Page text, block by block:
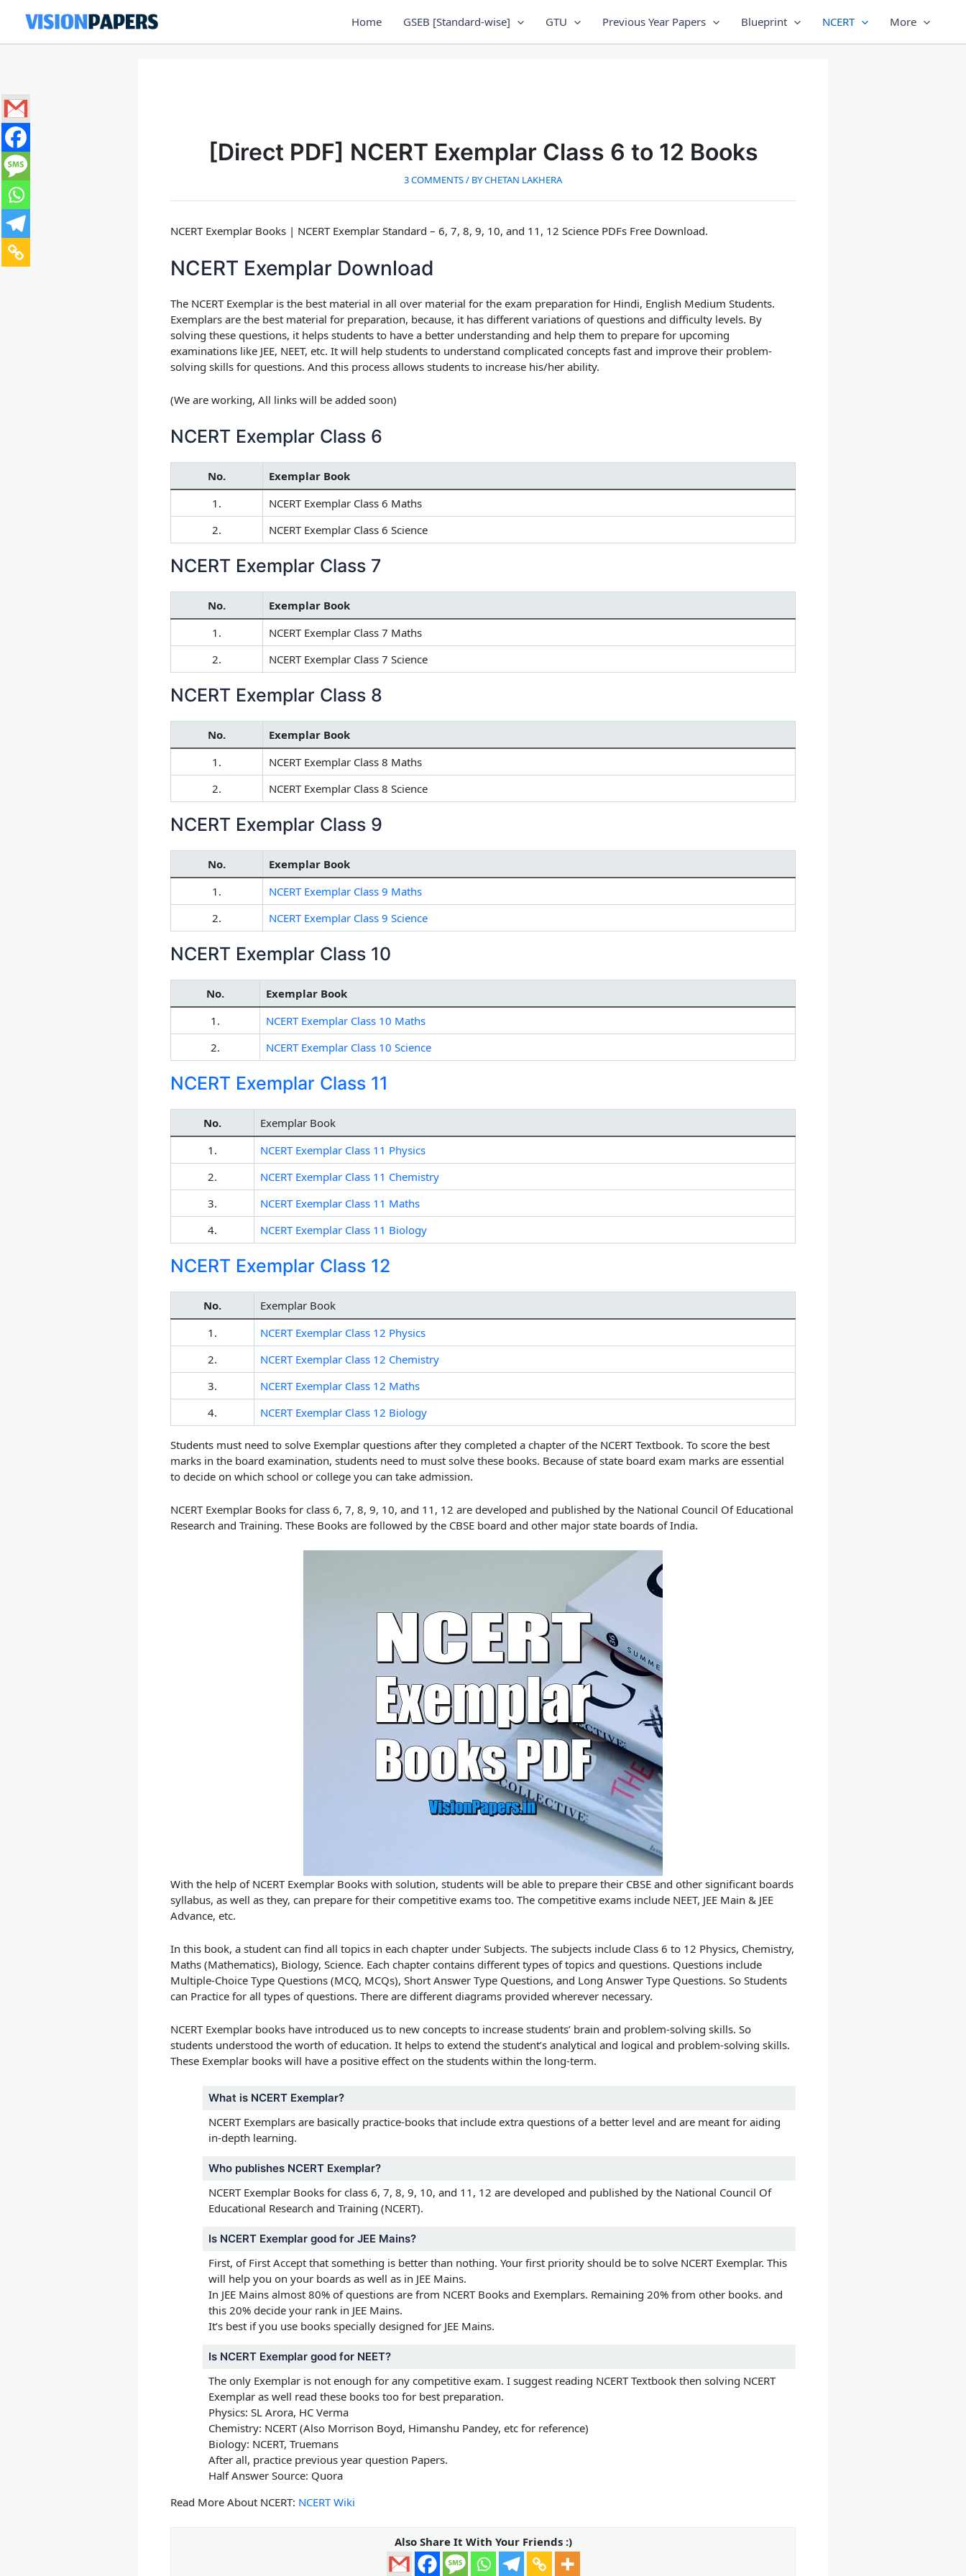
Home GSEB [Standard-wise] GTU Previous Year Papers Blueprint NCERT More
[Direct PDF] NCERT Exemplar Class 6 to 12 Books
3 COMMENTS/ BYCHETAN LAKHERA
NCERT Exemplar Books | NCERT Exemplar Standard – 6, 7, 8, 9, 10, and 11, 12 Science PDFs Free Download.
NCERT Exemplar Download
The NCERT Exemplar is the best material in all over material for the exam preparation for Hindi, English Medium Students.
Exemplars are the best material for preparation, because, it has different variations of questions and difficulty levels. By
solving these questions, it helps students to have a better understanding and help them to prepare for upcoming
examinations like JEE, NEET, etc. It will help students to understand complicated concepts fast and improve their problem-
solving skills for questions. And this process allows students to increase his/her ability.
(We are working, All links will be added soon)
NCERT Exemplar Class 6
No.
Exemplar Book
1.
NCERT Exemplar Class 6 Maths
2.
NCERT Exemplar Class 6 Science
NCERT Exemplar Class 7
No.
Exemplar Book
1.
NCERT Exemplar Class 7 Maths
2.
NCERT Exemplar Class 7 Science
NCERT Exemplar Class 8
No.
Exemplar Book
1.
NCERT Exemplar Class 8 Maths
2.
NCERT Exemplar Class 8 Science
NCERT Exemplar Class 9
No.
Exemplar Book
1.
NCERT Exemplar Class 9 Maths
2.
NCERT Exemplar Class 9 Science
NCERT Exemplar Class 10
No.
Exemplar Book
1.
NCERT Exemplar Class 10 Maths
2.
NCERT Exemplar Class 10 Science
NCERT Exemplar Class 11
No.
Exemplar Book
1.
NCERT Exemplar Class 11 Physics
2.
NCERT Exemplar Class 11 Chemistry
3.
NCERT Exemplar Class 11 Maths
4.
NCERT Exemplar Class 11 Biology
NCERT Exemplar Class 12
No.
Exemplar Book
1.
NCERT Exemplar Class 12 Physics
2.
NCERT Exemplar Class 12 Chemistry
3.
NCERT Exemplar Class 12 Maths
4.
NCERT Exemplar Class 12 Biology
Students must need to solve Exemplar questions after they completed a chapter of the NCERT Textbook. To score the best
marks in the board examination, students need to must solve these books. Because of state board exam marks are essential
to decide on which school or college you can take admission.
NCERT Exemplar Books for class 6, 7, 8, 9, 10, and 11, 12 are developed and published by the National Council Of Educational
Research and Training. These Books are followed by the CBSE board and other major state boards of India.
With the help of NCERT Exemplar Books with solution, students will be able to prepare their CBSE and other significant boards
syllabus, as well as they, can prepare for their competitive exams too. The competitive exams include NEET, JEE Main & JEE
Advance, etc.
In this book, a student can find all topics in each chapter under Subjects. The subjects include Class 6 to 12 Physics, Chemistry,
Maths (Mathematics), Biology, Science. Each chapter contains different types of topics and questions. Questions include
Multiple-Choice Type Questions (MCQ, MCQs), Short Answer Type Questions, and Long Answer Type Questions. So Students
can Practice for all types of questions. There are different diagrams provided wherever necessary.
NCERT Exemplar books have introduced us to new concepts to increase students’ brain and problem-solving skills. So
students understood the worth of education. It helps to extend the student’s analytical and logical and problem-solving skills.
These Exemplar books will have a positive effect on the students within the long-term.
What is NCERT Exemplar?
NCERT Exemplars are basically practice-books that include extra questions of a better level and are meant for aiding
in-depth learning.
Who publishes NCERT Exemplar?
NCERT Exemplar Books for class 6, 7, 8, 9, 10, and 11, 12 are developed and published by the National Council Of
Educational Research and Training (NCERT).
Is NCERT Exemplar good for JEE Mains?
First, of First Accept that something is better than nothing. Your first priority should be to solve NCERT Exemplar. This
will help you on your boards as well as in JEE Mains.
In JEE Mains almost 80% of questions are from NCERT Books and Exemplars. Remaining 20% from other books. and
this 20% decide your rank in JEE Mains.
It’s best if you use books specially designed for JEE Mains.
Is NCERT Exemplar good for NEET?
The only Exemplar is not enough for any competitive exam. I suggest reading NCERT Textbook then solving NCERT
Exemplar as well read these books too for best preparation.
Physics: SL Arora, HC Verma
Chemistry: NCERT (Also Morrison Boyd, Himanshu Pandey, etc for reference)
Biology: NCERT, Truemans
After all, practice previous year question Papers.
Half Answer Source: Quora
Read More About NCERT: NCERT Wiki
Also Share It With Your Friends :)